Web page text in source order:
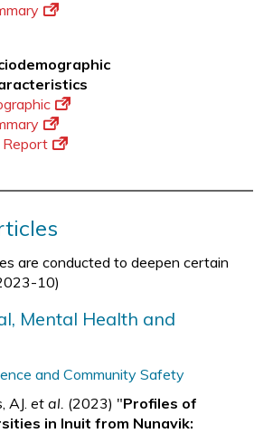
Report
are conducted to deepen certain
10)
Mental Health and
and Community Safety
AJ.et al. (2023) "Profiles of
in Inuit from Nunavik: